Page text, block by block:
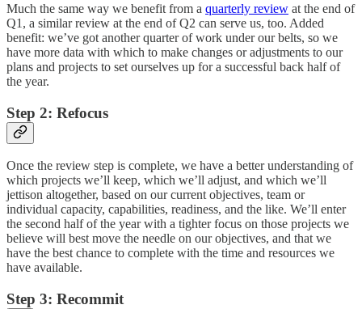
Much the same way we benefit from a quarterly review at the end of
Q1, a similar review at the end of Q2 can serve us, too. Added
benefit: we’ve got another quarter of work under our belts, so we
have more data with which to make changes or adjustments to our
plans and projects to set ourselves up for a successful back half of
the year.
Step 2: Refocus
Once the review step is complete, we have a better understanding of
which projects we’ll keep, which we’ll adjust, and which we’ll
jettison altogether, based on our current objectives, team or
individual capacity, capabilities, readiness, and the like. We’ll enter
the second half of the year with a tighter focus on those projects we
believe will best move the needle on our objectives, and that we
have the best chance to complete with the time and resources we
have available.
Step 3: Recommit